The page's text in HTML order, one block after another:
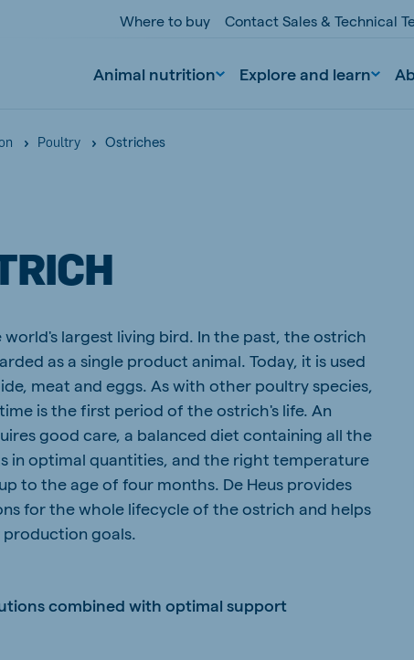
Where to buy Contact Sales & Technical
Animal nutrition Explore and learn
Poultry Ostriches
world's largest living bird. In the past, the ostrich
as a single product animal. Today, it is used
meat and eggs. As with other poultry species,
is the first period of the ostrich's life. An
good care, a balanced diet containing all the
in optimal quantities, and the right temperature
to the age of four months. De Heus provides
for the whole lifecycle of the ostrich and helps
goals.
combined with optimal support
Polish
Spain
Slovakia
India